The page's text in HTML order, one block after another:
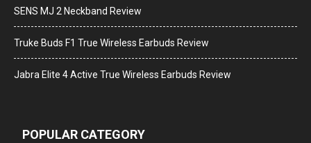
SENS MJ 2 Neckband Review
Truke Buds F1 True Wireless Earbuds Review
Jabra Elite 4 Active True Wireless Earbuds Review
POPULAR CATEGORY